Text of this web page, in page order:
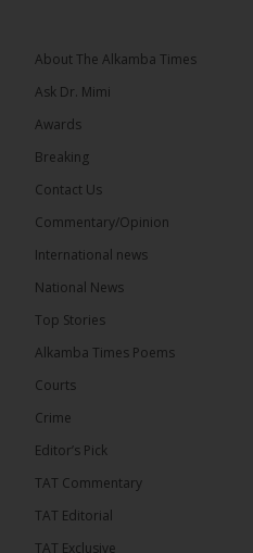
The Alkamba Times
� New to streaming or
46
Share
About The Alkamba Times
Ask Dr. Mimi
Awards
Breaking
Contact Us
Commentary/Opinion
International news
National News
Top Stories
Alkamba Times Poems
Courts
Crime
Editor’s Pick
TAT Commentary
TAT Editorial
TAT Exclusive